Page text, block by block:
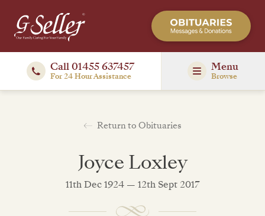
Call 01455 637457
For 24 Hour Assistance
Menu
Browse
Return to Obituaries
Joyce Loxley
11th Dec 1924 — 12th Sept 2017